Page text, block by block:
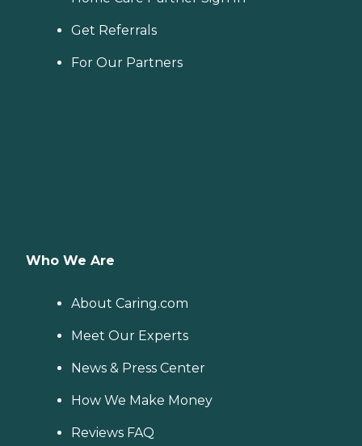
Get Referrals
For Our Partners
Who We Are
About Caring.com
Meet Our Experts
News & Press Center
How We Make Money
Reviews FAQ